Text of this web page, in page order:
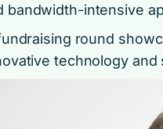
bandwidth-intensive
round
technology